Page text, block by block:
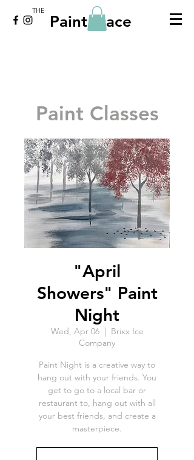
Paint Place
THE
Paint Classes
"April
Showers" Paint
Night
Wed, Apr 06
  |
Brixx Ice
Company
Paint Night is a creative way to
hang out with your friends. You
get to go to a local bar or
restaurant to, hang out with all
your best friends, and create a
masterpiece.